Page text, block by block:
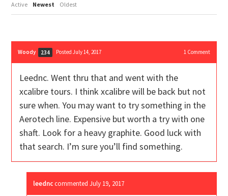
Active Newest Oldest
Woody 234 Posted July 14, 2017 1Comment
Leednc. Went thru that and went with the
xcalibre tours. I think xcalibre will be back but not
sure when. You may want to try something in the
Aerotech line. Expensive but worth a try with one
shaft. Look for a heavy graphite. Good luck with
that search. I’m sure you’ll find something.
leednc commentedJuly 19, 2017